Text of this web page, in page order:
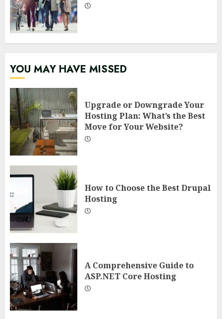
YOU MAY HAVE MISSED
Upgrade or Downgrade Your
Hosting Plan: What’s the Best
Move for Your Website?
How to Choose the Best Drupal
Hosting
A Comprehensive Guide to
ASP.NET Core Hosting